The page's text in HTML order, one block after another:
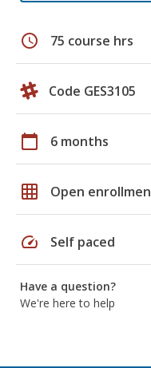
schedule 75 course hrs
Code GES3105
calendar_today 6 months
grid_on Open
speed Self paced
Have a question?
We're here to help